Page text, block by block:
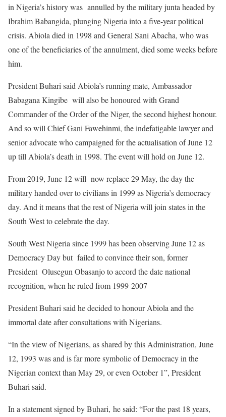
in Nigeria’s history was annulled by the military junta headed by
Ibrahim Babangida, plunging Nigeria into a five-year political
crisis. Abiola died in 1998 and General Sani Abacha, who was
one of the beneficiaries of the annulment, died some weeks before
him.
President Buhari said Abiola’s running mate, Ambassador
Babagana Kingibe will also be honoured with Grand
Commander of the Order of the Niger, the second highest honour.
And so will Chief Gani Fawehinmi, the indefatigable lawyer and
senior advocate who campaigned for the actualisation of June 12
up till Abiola’s death in 1998. The event will hold on June 12.
From 2019, June 12 will now replace 29 May, the day the
military handed over to civilians in 1999 as Nigeria’s democracy
day. And it means that the rest of Nigeria will join states in the
South West to celebrate the day.
South West Nigeria since 1999 has been observing June 12 as
Democracy Day but failed to convince their son, former
President Olusegun Obasanjo to accord the date national
recognition, when he ruled from 1999-2007
President Buhari said he decided to honour Abiola and the
immortal date after consultations with Nigerians.
“In the view of Nigerians, as shared by this Administration, June
12, 1993 was and is far more symbolic of Democracy in the
Nigerian context than May 29, or even October 1”, President
Buhari said.
In a statement signed by Buhari, he said: “For the past 18 years,